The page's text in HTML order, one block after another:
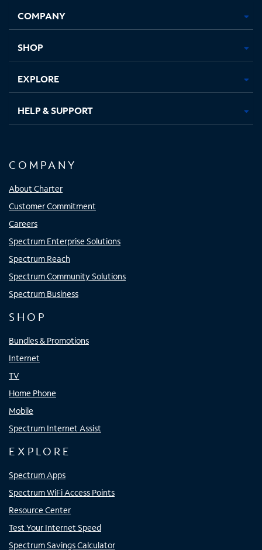
new
in
new
in
new new
COMPANY
SHOP
EXPLORE
HELP & SUPPORT
COMPANY
About Charter
Customer Commitment
Careers
Spectrum Enterprise Solutions
Spectrum Reach
Spectrum Community Solutions
Spectrum Business
SHOP
Bundles & Promotions
Internet
TV
Home Phone
Mobile
Spectrum Internet Assist
EXPLORE
Spectrum Apps
Spectrum WiFi Access Points
Resource Center
Test Your Internet Speed
Spectrum Savings Calculator